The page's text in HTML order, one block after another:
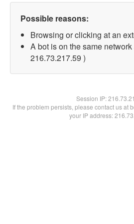
Possible reasons:
Browsing or clicking at an
A bot is on the same network
216.73.217.59 )
Session IP:
If the problem persists, please contact us at
your IP address: